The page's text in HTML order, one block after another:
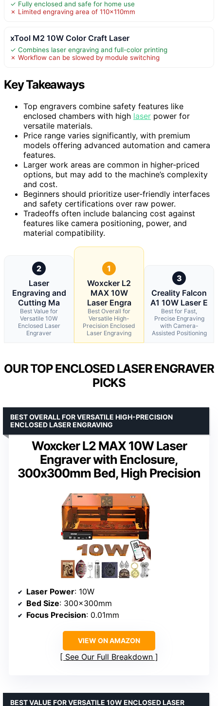
✓ Fully enclosed and safe for home use
✗ Limited engraving area of 110x110mm
xTool M2 10W Color Craft Laser
✓ Combines laser engraving and full-color printing
✗ Workflow can be slowed by module switching
Key Takeaways
Top engravers combine safety features like
enclosed chambers with high laser power for
versatile materials.
Price range varies significantly, with premium
models offering advanced automation and camera
features.
Larger work areas are common in higher-priced
options, but may add to the machine’s complexity
and cost.
Beginners should prioritize user-friendly interfaces
and safety certifications over raw power.
Tradeoffs often include balancing cost against
features like camera positioning, power, and
material compatibility.
2
Laser
Engraving and
Cutting Ma
Best Value for
Versatile 10W
Enclosed Laser
Engraver
1
Woxcker L2
MAX 10W
Laser Engra
Best Overall for
Versatile High-
Precision Enclosed
Laser Engraving
3
Creality Falcon
A1 10W Laser E
Best for Fast,
Precise Engraving
with Camera-
Assisted Positioning
OUR TOP ENCLOSED LASER ENGRAVER
PICKS
Woxcker L2 MAX 10W Laser
Engraver with Enclosure,
300x300mm Bed, High Precision
BEST OVERALL FOR VERSATILE HIGH-PRECISION
ENCLOSED LASER ENGRAVING
Laser Power: 10W
Bed Size: 300x300mm
Focus Precision: 0.01mm
VIEW ON AMAZON
See Our Full Breakdown
BEST VALUE FOR VERSATILE 10W ENCLOSED LASER